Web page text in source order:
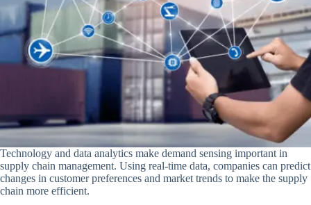
Technology and data analytics make demand sensing important in
supply chain management. Using real-time data, companies can predict
changes in customer preferences and market trends to make the supply
chain more efficient.